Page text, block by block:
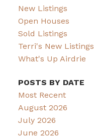
New Listings
Open Houses
Sold Listings
Terri's New Listings
What's Up Airdrie
POSTS BY DATE
Most Recent
August 2026
July 2026
June 2026